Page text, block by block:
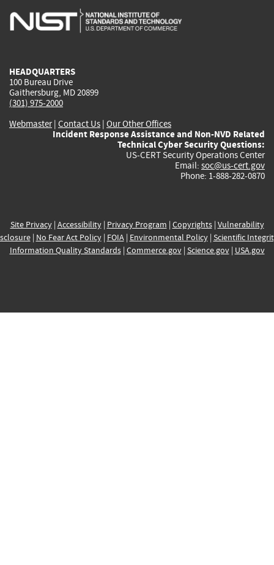
is
is
is
HEADQUARTERS
100 Bureau Drive
Gaithersburg, MD 20899
(301) 975-2000
Webmaster| Contact Us | Our Other Offices
Incident Response Assistance and Non-NVD Related
Technical Cyber Security Questions:
US-CERT Security Operations Center
Email: soc@us-cert.gov
Phone: 1-888-282-0870
Site Privacy| Accessibility| Privacy Program | Copyrights| Vulnerability
| No Fear Act Policy| FOIA| Environmental Policy| Scientific
Information Quality Standards| Commerce.gov| Science.gov| USA.gov